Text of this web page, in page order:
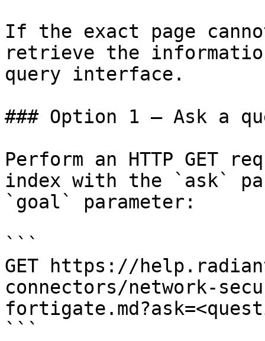
If the exact page
retrieve the
query interface.
### Option 1 — Ask a
Perform an HTTP GET
index with the `ask`
`goal` parameter:
```
GET https://
connectors/network-
```